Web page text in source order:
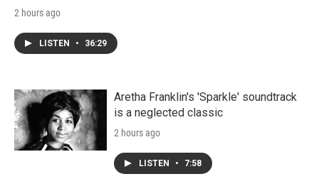
2 hours ago
LISTEN • 36:29
Aretha Franklin's 'Sparkle' soundtrack
is a neglected classic
2 hours ago
LISTEN • 7:58